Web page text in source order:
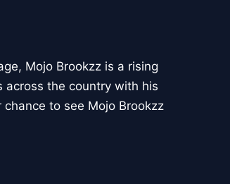
Mojo Brookzz is a rising
across the country with his
to see Mojo Brookzz